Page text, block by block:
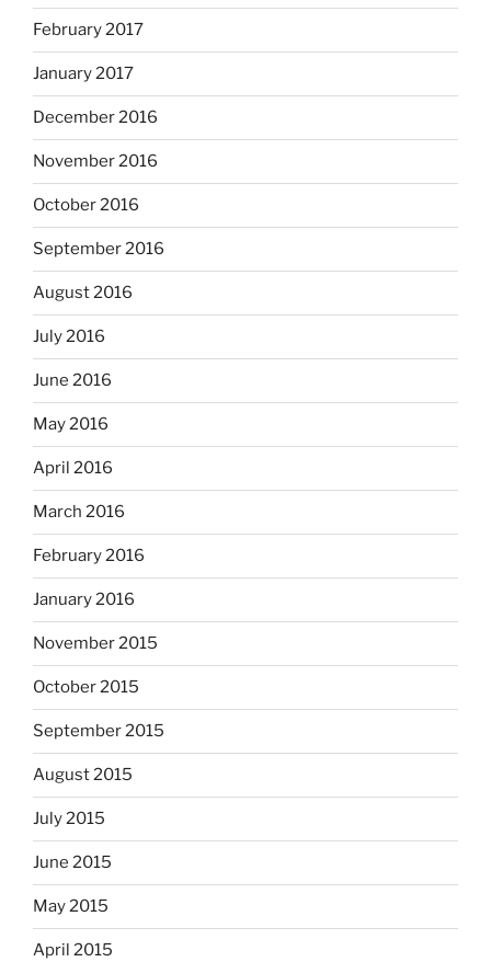
February 2017
January 2017
December 2016
November 2016
October 2016
September 2016
August 2016
July 2016
June 2016
May 2016
April 2016
March 2016
February 2016
January 2016
November 2015
October 2015
September 2015
August 2015
July 2015
June 2015
May 2015
April 2015